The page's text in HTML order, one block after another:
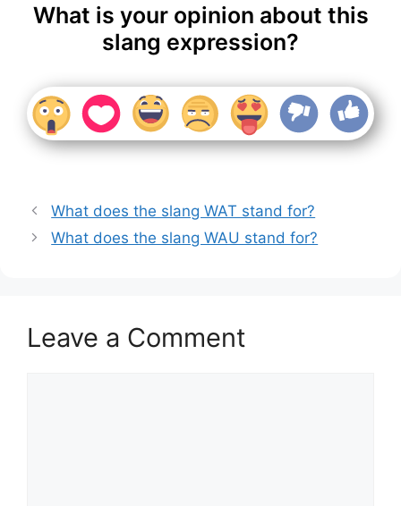
What is your opinion about this
slang expression?
What does the slang WAT stand for?
What does the slang WAU stand for?
Leave a Comment